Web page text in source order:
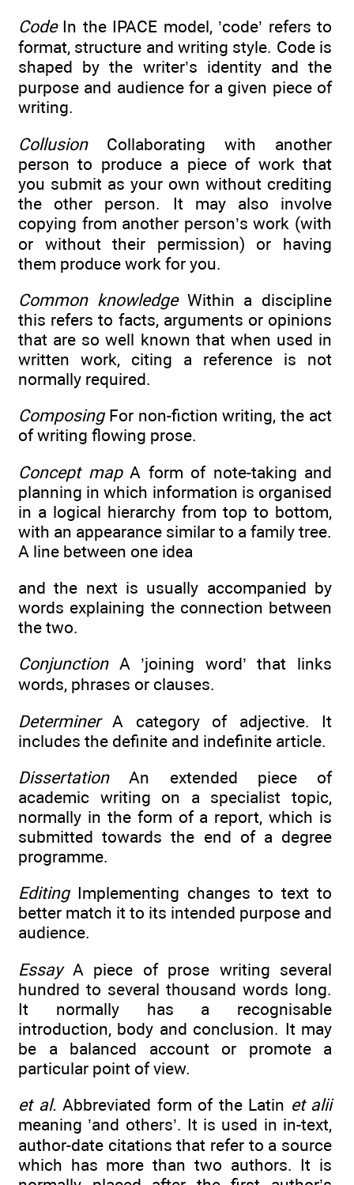
CodeIn the IPACE model, ’code’ refers to
format, structure and writing style. Code is
shaped by the writer’s identity and the
purpose and audience for a given piece of
writing.
CollusionCollaborating with another
person to produce a piece of work that
you submit as your own without crediting
the other person. It may also involve
copying from another person’s work (with
or without their permission) or having
them produce work for you.
Common knowledgeWithin a discipline
this refers to facts, arguments or opinions
that are so well known that when used in
written work, citing a reference is not
normally required.
ComposingFor non-fiction writing, the act
of writing flowing prose.
Concept mapA form of note-taking and
planning in which information is organised
in a logical hierarchy from top to bottom,
with an appearance similar to a family tree.
A line between one idea
and the next is usually accompanied by
words explaining the connection between
the two.
ConjunctionA ’joining word’ that links
words, phrases or clauses.
DeterminerA category of adjective. It
includes the definite and indefinite article.
DissertationAn extended piece of
academic writing on a specialist topic,
normally in the form of a report, which is
submitted towards the end of a degree
programme.
EditingImplementing changes to text to
better match it to its intended purpose and
audience.
EssayA piece of prose writing several
hundred to several thousand words long.
It normally has a recognisable
introduction, body and conclusion. It may
be a balanced account or promote a
particular point of view.
et al. Abbreviated form of the Latin et alii
meaning ’and others’. It is used in in-text,
author-date citations that refer to a source
which has more than two authors. It is